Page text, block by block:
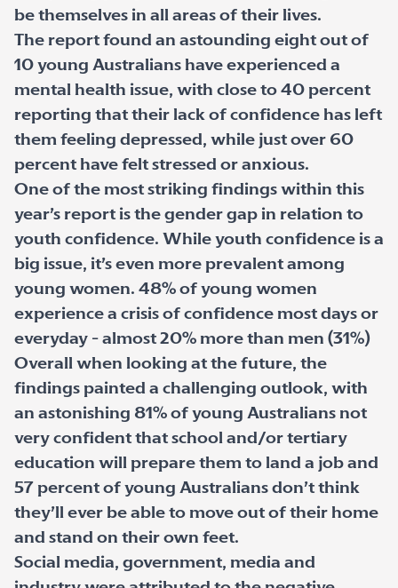
be themselves in all areas of their lives.
The report found an astounding eight out of
10 young Australians have experienced a
mental health issue, with close to 40 percent
reporting that their lack of confidence has left
them feeling depressed, while just over 60
percent have felt stressed or anxious.
One of the most striking findings within this
year’s report is the gender gap in relation to
youth confidence. While youth confidence is a
big issue, it’s even more prevalent among
young women. 48% of young women
experience a crisis of confidence most days or
everyday - almost 20% more than men (31%)
Overall when looking at the future, the
findings painted a challenging outlook, with
an astonishing 81% of young Australians not
very confident that school and/or tertiary
education will prepare them to land a job and
57 percent of young Australians don’t think
they’ll ever be able to move out of their home
and stand on their own feet.
Social media, government, media and